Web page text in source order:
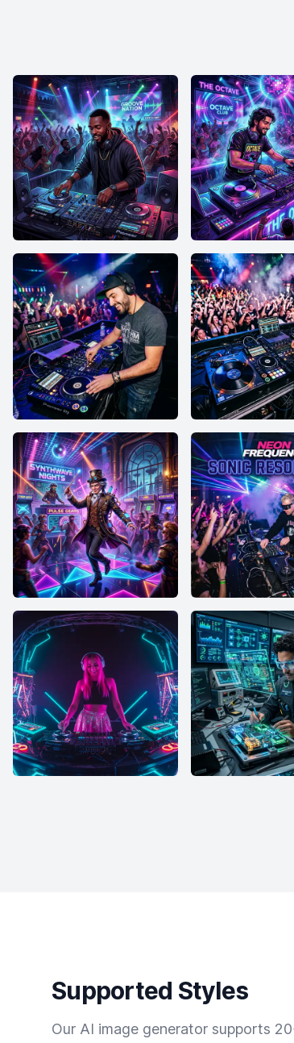
Supported Styles
Our AI image generator supports